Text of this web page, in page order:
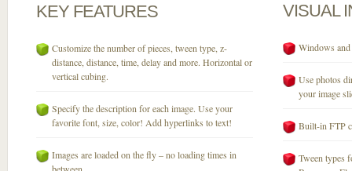
KEY FEATURES
Customize the number of pieces, tween type, z-
distance, distance, time, delay and more. Horizontal or
vertical cubing.
Specify the description for each image. Use your
favorite font, size, color! Add hyperlinks to text!
Images are loaded on the fly – no loading times in
VISUAL
Windows
Use photos
your image
Built-in FTP
Tween types